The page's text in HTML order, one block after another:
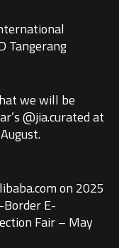
Tangerang
we will be
@jia.curated at
on 2025
Border E-
Fair – May